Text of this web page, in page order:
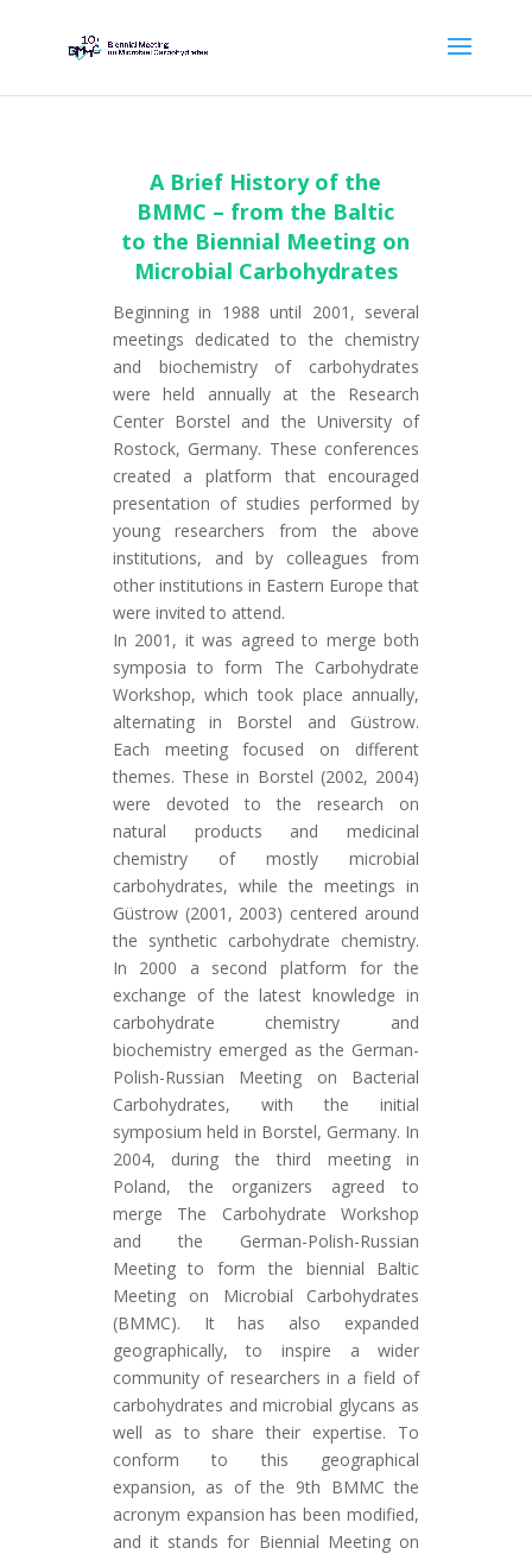
A Brief History of the
BMMC – from the Baltic
to the Biennial Meeting on
Microbial Carbohydrates
Beginning in 1988 until 2001, several
meetings dedicated to the chemistry
and biochemistry of carbohydrates
were held annually at the Research
Center Borstel and the University of
Rostock, Germany. These conferences
created a platform that encouraged
presentation of studies performed by
young researchers from the above
institutions, and by colleagues from
other institutions in Eastern Europe that
were invited to attend.
In 2001, it was agreed to merge both
symposia to form The Carbohydrate
Workshop, which took place annually,
alternating in Borstel and Güstrow.
Each meeting focused on different
themes. These in Borstel (2002, 2004)
were devoted to the research on
natural products and medicinal
chemistry of mostly microbial
carbohydrates, while the meetings in
Güstrow (2001, 2003) centered around
the synthetic carbohydrate chemistry.
In 2000 a second platform for the
exchange of the latest knowledge in
carbohydrate chemistry and
biochemistry emerged as the German-
Polish-Russian Meeting on Bacterial
Carbohydrates, with the initial
symposium held in Borstel, Germany. In
2004, during the third meeting in
Poland, the organizers agreed to
merge The Carbohydrate Workshop
and the German-Polish-Russian
Meeting to form the biennial Baltic
Meeting on Microbial Carbohydrates
(BMMC). It has also expanded
geographically, to inspire a wider
community of researchers in a field of
carbohydrates and microbial glycans as
well as to share their expertise. To
conform to this geographical
expansion, as of the 9th BMMC the
acronym expansion has been modified,
and it stands for Biennial Meeting on